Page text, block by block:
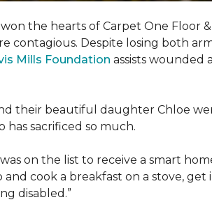
won the hearts of Carpet One
contagious. Despite losing both
Mills Foundation assists wounded
their beautiful daughter Chloe
has sacrificed so much.
on the list to receive a smart
cook a breakfast on a stove,
disabled.”